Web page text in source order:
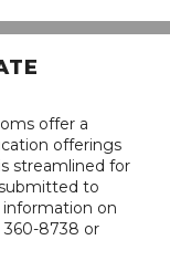
offer a
offerings
streamlined for
to
on
360-8738 or